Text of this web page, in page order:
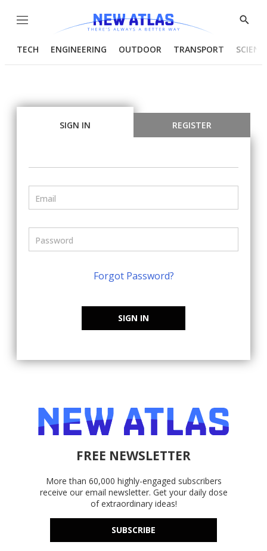
Menu
Show
TECH ENGINEERING OUTDOOR TRANSPORT
SIGN IN REGISTER
Forgot Password?
SIGN IN
FREE NEWSLETTER
More than 60,000 highly-engaged subscribers
receive our email newsletter. Get your daily dose
of extraordinary ideas!
SUBSCRIBE